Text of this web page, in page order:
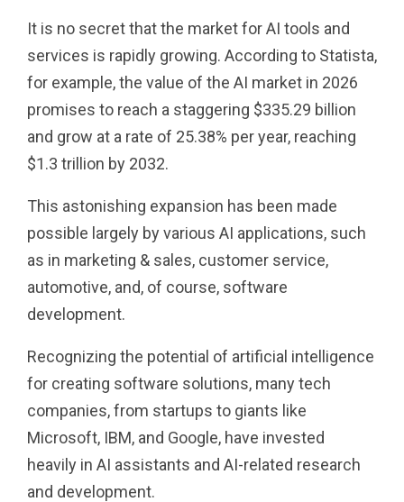
It is no secret that the market for AI tools and
services is rapidly growing. According to Statista,
for example, the value of the AI ​​market in 2026
promises to reach a staggering $335.29 billion
and grow at a rate of 25.38% per year, reaching
$1.3 trillion by 2032.
This astonishing expansion has been made
possible largely by various AI applications, such
as in marketing & sales, customer service,
automotive, and, of course, software
development.
Recognizing the potential of artificial intelligence
for creating software solutions, many tech
companies, from startups to giants like
Microsoft, IBM, and Google, have invested
heavily in AI assistants and AI-related research
and development.